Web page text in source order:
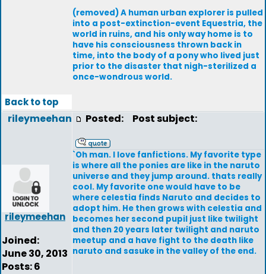
(removed) A human urban explorer is pulled
into a post-extinction-event Equestria, the
world in ruins, and his only way home is to
have his consciousness thrown back in
time, into the body of a pony who lived just
prior to the disaster that nigh-sterilized a
once-wondrous world.
Back to top
rileymeehan
rileymeehan
Joined:
June 30, 2013
Posts: 6
Posted: Post subject:
`Oh man. I love fanfictions. My favorite type
is where all the ponies are like in the naruto
universe and they jump around. thats really
cool. My favorite one would have to be
where celestia finds Naruto and decides to
adopt him. He then grows with celestia and
becomes her second pupil just like twilight
and then 20 years later twilight and naruto
meetup and a have fight to the death like
naruto and sasuke in the valley of the end.